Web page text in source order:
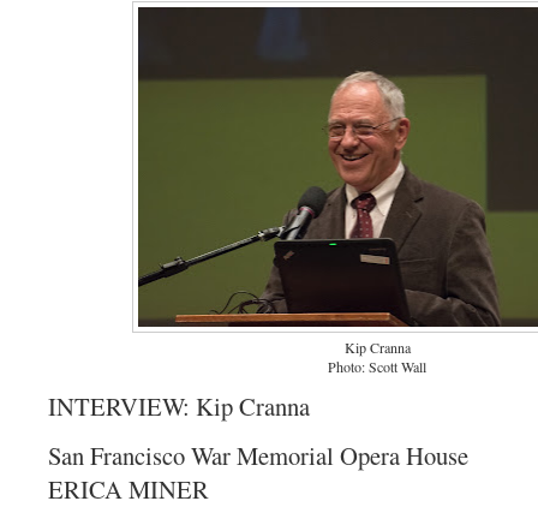
Kip Cranna
Photo: Scott Wall
INTERVIEW: Kip Cranna
San Francisco War Memorial Opera House
ERICA MINER